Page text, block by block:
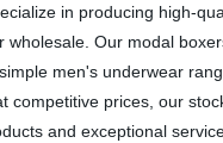
in producing high-
wholesale. Our modal
men's underwear
competitive prices, our
and exceptional